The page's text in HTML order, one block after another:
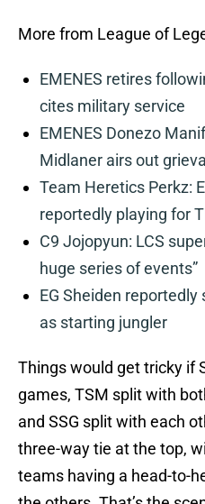
More from League of
EMENES retires
cites military service
EMENES Donezo
Midlaner airs out
Team Heretics Perkz:
reportedly playing for
C9 Jojopyun: LCS
huge series of events”
EG Sheiden reportedly
as starting jungler
Things would get tricky if
games, TSM split with
and SSG split with each
three-way tie at the top,
teams having a head-to-